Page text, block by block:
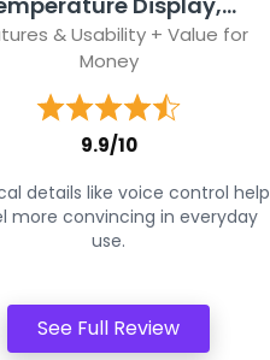
& Usability + Value for
Money
9.9/10
details like voice control help
more convincing in everyday
use.
See Full Review